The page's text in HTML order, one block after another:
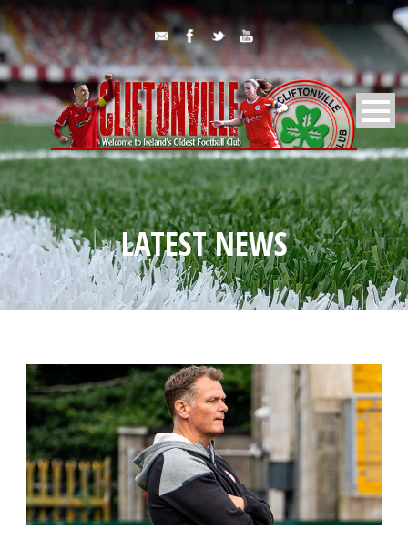
LATEST NEWS